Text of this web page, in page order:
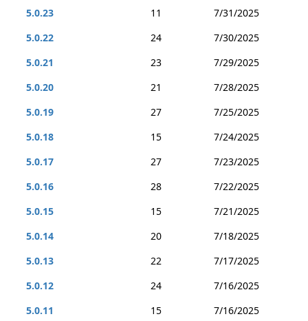
5.0.23
11
7/31/2025
5.0.22
24
7/30/2025
5.0.21
23
7/29/2025
5.0.20
21
7/28/2025
5.0.19
27
7/25/2025
5.0.18
15
7/24/2025
5.0.17
27
7/23/2025
5.0.16
28
7/22/2025
5.0.15
15
7/21/2025
5.0.14
20
7/18/2025
5.0.13
22
7/17/2025
5.0.12
24
7/16/2025
5.0.11
15
7/16/2025